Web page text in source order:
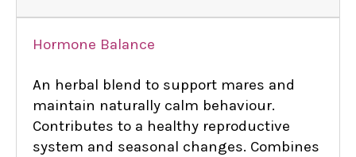
Hormone Balance
An herbal blend to support mares and
maintain naturally calm behaviour.
Contributes to a healthy reproductive
system and seasonal changes. Combines